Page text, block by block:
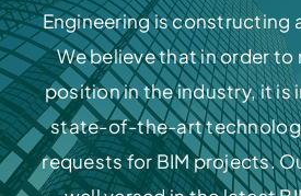
Engineering is constructing
We believe that in order to
position in the industry, it is
state-of-the-art
requests for BIM projects.